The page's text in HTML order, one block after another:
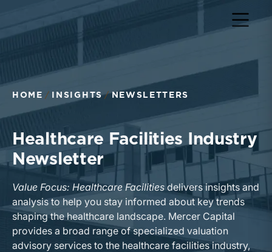
HOME INSIGHTS NEWSLETTERS
Healthcare Facilities Industry
Newsletter
Value Focus: Healthcare Facilitiesdelivers insights and
analysis to help you stay informed about key trends
shaping the healthcare landscape. Mercer Capital
provides a broad range of specialized valuation
advisory services to the healthcare facilities industry,